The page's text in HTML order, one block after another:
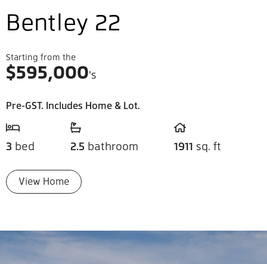
Bentley 22
Starting from the
$595,000's
Pre-GST. Includes Home & Lot.
3 bed 2.5 bathroom 1911 sq. ft
View Home